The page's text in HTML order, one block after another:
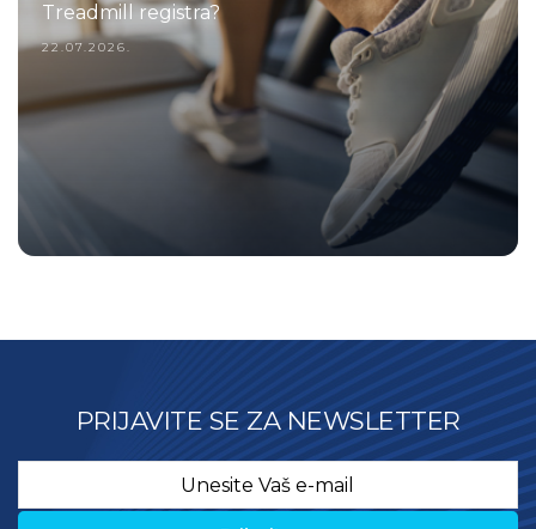
Treadmill registra?
22.07.2026.
PRIJAVITE SE ZA NEWSLETTER